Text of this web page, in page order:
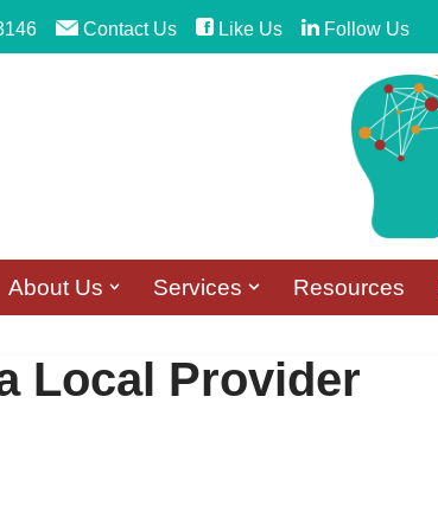
Contact Us Like Us Follow Us
About Us Services Resources
Local Provider